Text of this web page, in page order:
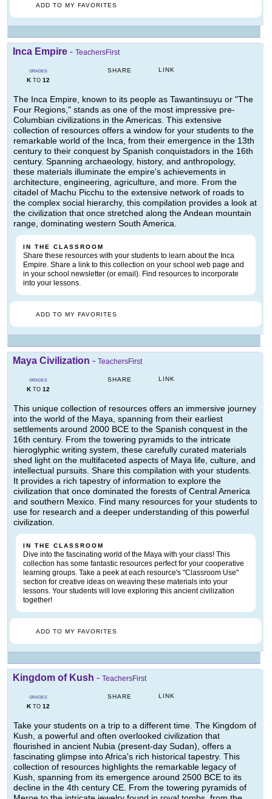
ADD TO MY FAVORITES
Inca Empire - TeachersFirst
GRADES
KTO 12
SHARE LINK
The Inca Empire, known to its people as Tawantinsuyu or "The
Four Regions," stands as one of the most impressive pre-
Columbian civilizations in the Americas. This extensive
collection of resources offers a window for your students to the
remarkable world of the Inca, from their emergence in the 13th
century to their conquest by Spanish conquistadors in the 16th
century. Spanning archaeology, history, and anthropology,
these materials illuminate the empire's achievements in
architecture, engineering, agriculture, and more. From the
citadel of Machu Picchu to the extensive network of roads to
the complex social hierarchy, this compilation provides a look at
the civilization that once stretched along the Andean mountain
range, dominating western South America.
IN THE CLASSROOM
Share these resources with your students to learn about the Inca
Empire. Share a link to this collection on your school web page and
in your school newsletter (or email). Find resources to incorporate
into your lessons.
ADD TO MY FAVORITES
Maya Civilization - TeachersFirst
GRADES
KTO 12
SHARE LINK
This unique collection of resources offers an immersive journey
into the world of the Maya, spanning from their earliest
settlements around 2000 BCE to the Spanish conquest in the
16th century. From the towering pyramids to the intricate
hieroglyphic writing system, these carefully curated materials
shed light on the multifaceted aspects of Maya life, culture, and
intellectual pursuits. Share this compilation with your students.
It provides a rich tapestry of information to explore the
civilization that once dominated the forests of Central America
and southern Mexico. Find many resources for your students to
use for research and a deeper understanding of this powerful
civilization.
IN THE CLASSROOM
Dive into the fascinating world of the Maya with your class! This
collection has some fantastic resources perfect for your cooperative
learning groups. Take a peek at each resource's "Classroom Use"
section for creative ideas on weaving these materials into your
lessons. Your students will love exploring this ancient civilization
together!
ADD TO MY FAVORITES
Kingdom of Kush - TeachersFirst
GRADES
KTO 12
SHARE LINK
Take your students on a trip to a different time. The Kingdom of
Kush, a powerful and often overlooked civilization that
flourished in ancient Nubia (present-day Sudan), offers a
fascinating glimpse into Africa's rich historical tapestry. This
collection of resources highlights the remarkable legacy of
Kush, spanning from its emergence around 2500 BCE to its
decline in the 4th century CE. From the towering pyramids of